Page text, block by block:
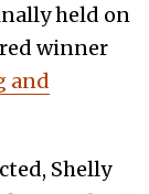
held on
winner
and
Shelly